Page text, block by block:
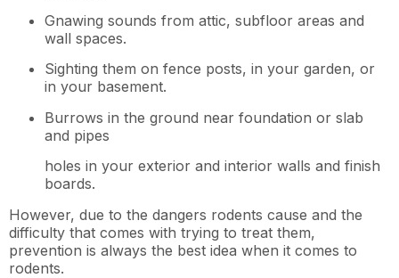
Gnawing sounds from attic, subfloor areas and
wall spaces.
Sighting them on fence posts, in your garden, or
in your basement.
Burrows in the ground near foundation or slab
and pipes
holes in your exterior and interior walls and finish
boards.
However, due to the dangers rodents cause and the
difficulty that comes with trying to treat them,
prevention is always the best idea when it comes to
rodents.